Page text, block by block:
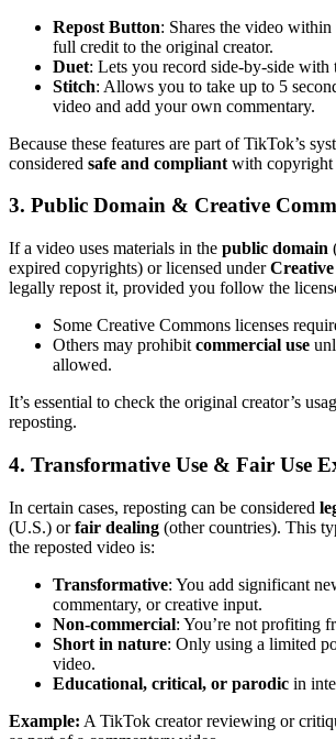
Repost Button: Shares the video
full credit to the original creator.
Duet: Lets you record side-by-side with
Stitch: Allows you to take up to 5
video and add your own commentary.
Because these features are part of TikTok’s
considered safe and compliant with copyright
3. Public Domain & Creative
If a video uses materials in the public domain
expired copyrights) or licensed under
legally repost it, provided you follow the
Some Creative Commons licenses
Others may prohibit commercial use
allowed.
It’s essential to check the original creator’s
reposting.
4. Transformative Use & Fair Use
In certain cases, reposting can be considered
(U.S.) orfair dealing (other countries). This
the reposted video is:
Transformative: You add significant
commentary, or creative input.
Non-commercial: You’re not profiting
Short in nature: Only using a limited
video.
Educational, critical, or parodic in
Example: A TikTok creator reviewing or